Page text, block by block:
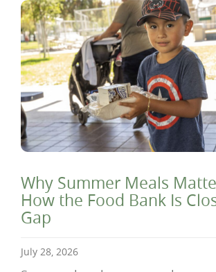
Why Summer Meals
How the Food Bank Is
Gap
July 28, 2026